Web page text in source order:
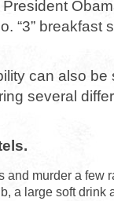
“3” breakfast
can also be
several
and murder a few
a large soft drink